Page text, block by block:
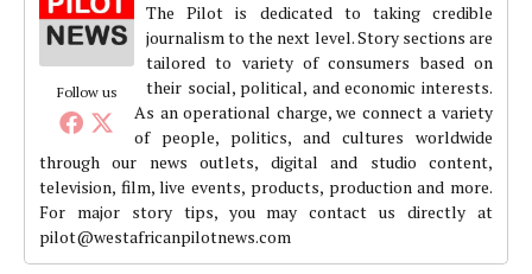
Follow us
The Pilot is dedicated to taking credible
journalism to the next level. Story sections are
tailored to variety of consumers based on
their social, political, and economic interests.
As an operational charge, we connect a variety
of people, politics, and cultures worldwide
through our news outlets, digital and studio content,
television, film, live events, products, production and more.
For major story tips, you may contact us directly at
pilot@westafricanpilotnews.com